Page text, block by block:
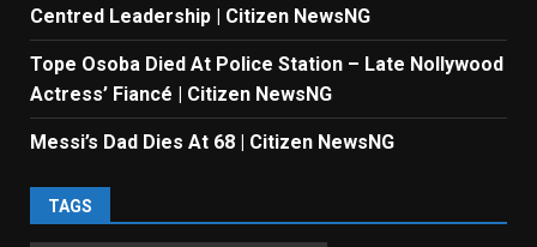
Centred Leadership | Citizen NewsNG
Tope Osoba Died At Police Station – Late Nollywood
Actress’ Fiancé | Citizen NewsNG
Messi’s Dad Dies At 68 | Citizen NewsNG
TAGS